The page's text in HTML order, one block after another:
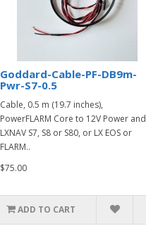
Goddard-Cable-PF-DB9m-
Pwr-S7-0.5
Cable, 0.5 m (19.7 inches),
PowerFLARM Core to 12V Power and
LXNAV S7, S8 or S80, or LX EOS or
FLARM..
$75.00
ADD TO CART